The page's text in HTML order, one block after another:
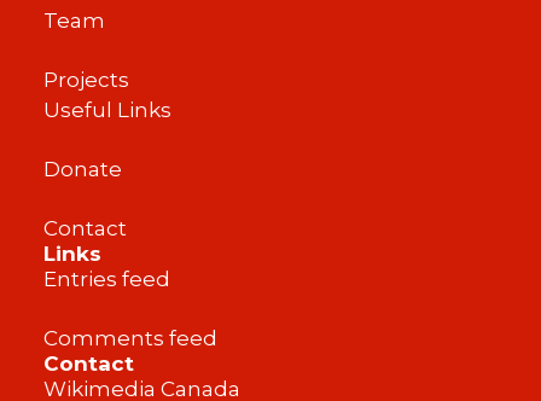
Contact
Wikimedia Canada
Team
Projects
Useful Links
Donate
Contact
Links
Entries feed
Comments feed